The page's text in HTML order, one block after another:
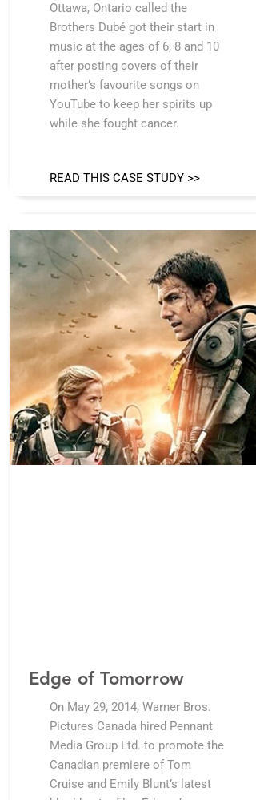
Ottawa, Ontario called the
Brothers Dubé got their start in
music at the ages of 6, 8 and 10
after posting covers of their
mother’s favourite songs on
YouTube to keep her spirits up
while she fought cancer.
READ THIS CASE STUDY >>
Edge of Tomorrow
On May 29, 2014, Warner Bros.
Pictures Canada hired Pennant
Media Group Ltd. to promote the
Canadian premiere of Tom
Cruise and Emily Blunt’s latest